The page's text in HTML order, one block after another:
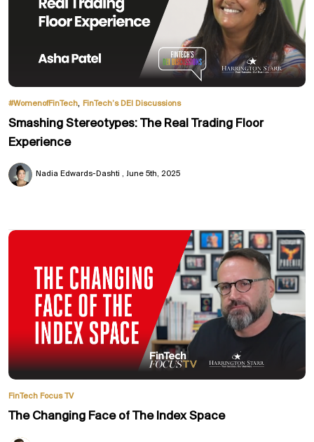
#WomenofFinTech, FinTech’s DEI Discussions
Smashing Stereotypes: The Real Trading Floor
Experience
Nadia Edwards-Dashti June 5th, 2025
FinTech Focus TV
The Changing Face of The Index Space